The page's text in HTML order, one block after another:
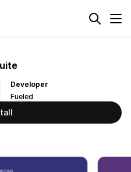
Developer
Fueled